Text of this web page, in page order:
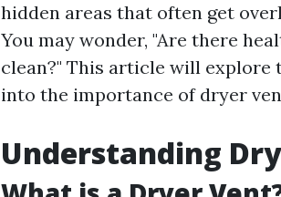
hidden areas that often get
You may wonder, "Are there
clean?" This article will
into the importance of dryer
Understanding